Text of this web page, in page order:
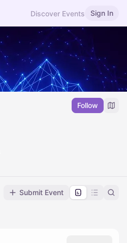
Discover Events Sign In
Follow
Submit Event